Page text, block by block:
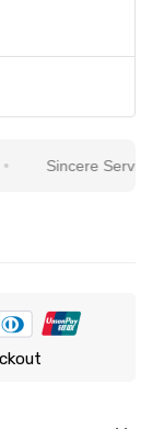
Sincere Service